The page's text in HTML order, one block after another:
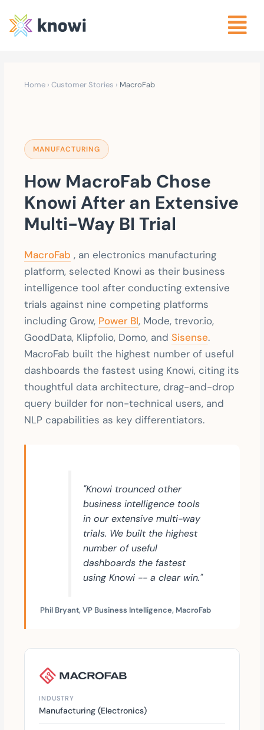
Home ›Customer Stories › MacroFab
MANUFACTURING
How MacroFab Chose
Knowi After an Extensive
Multi-Way BI Trial
MacroFab , an electronics manufacturing
platform, selected Knowi as their business
intelligence tool after conducting extensive
trials against nine competing platforms
including Grow, Power BI, Mode, trevor.io,
GoodData, Klipfolio, Domo, and Sisense.
MacroFab built the highest number of useful
dashboards the fastest using Knowi, citing its
thoughtful data architecture, drag-and-drop
query builder for non-technical users, and
NLP capabilities as key differentiators.
"Knowi trounced other
business intelligence tools
in our extensive multi-way
trials. We built the highest
number of useful
dashboards the fastest
using Knowi -- a clear win."
Phil Bryant, VP Business Intelligence, MacroFab
INDUSTRY
Manufacturing (Electronics)